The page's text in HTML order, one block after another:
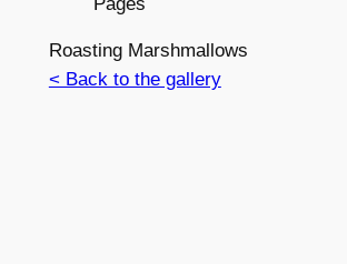
Roasting Marshmallows
< Back to the gallery